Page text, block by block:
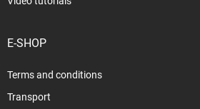
E-SHOP
Terms and conditions
Transport